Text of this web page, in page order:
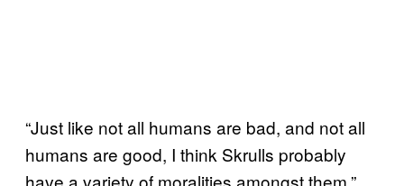
“Just like not all humans are bad, and not all
humans are good, I think Skrulls probably
have a variety of moralities amongst them,”